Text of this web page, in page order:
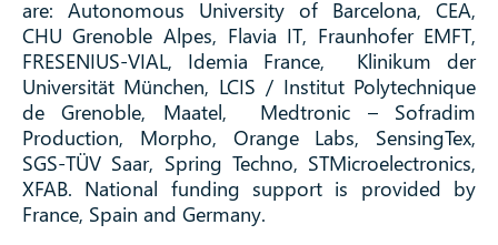
are: Autonomous University of Barcelona, CEA,
CHU Grenoble Alpes, Flavia IT, Fraunhofer EMFT,
FRESENIUS-VIAL, Idemia France, Klinikum der
Universität München, LCIS / Institut Polytechnique
de Grenoble, Maatel, Medtronic – Sofradim
Production, Morpho, Orange Labs, SensingTex,
SGS-TÜV Saar, Spring Techno, STMicroelectronics,
XFAB. National funding support is provided by
France, Spain and Germany.